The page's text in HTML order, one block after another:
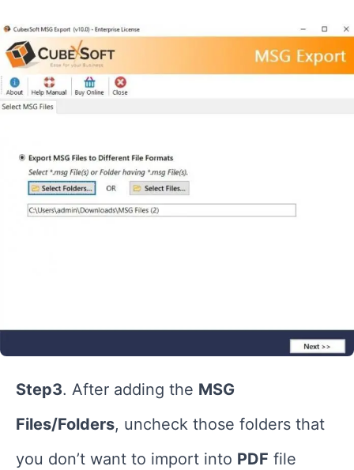
Step3. After adding the MSG
Files/Folders, uncheck those folders that
you don’t want to import into PDF file